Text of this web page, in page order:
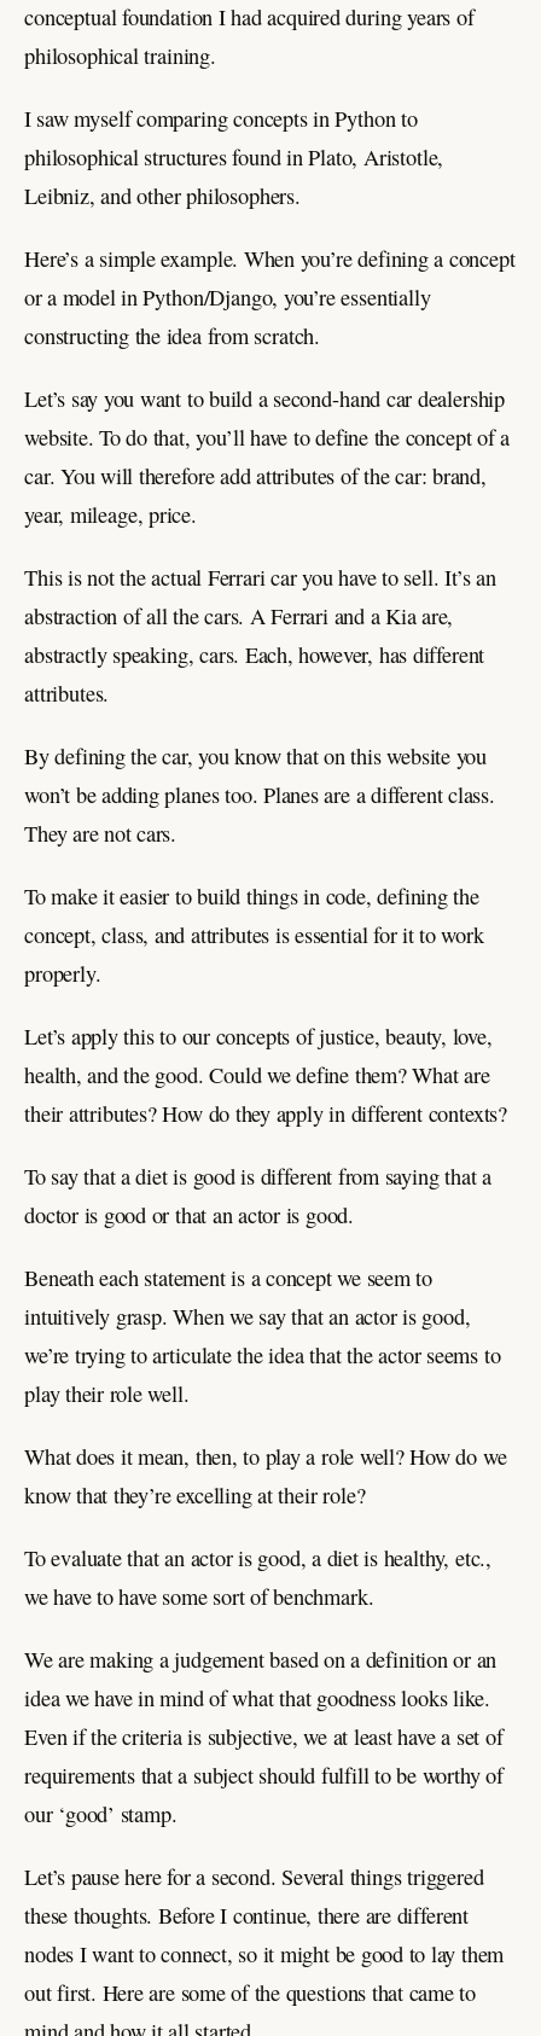
conceptual foundation I had acquired during years of
philosophical training.
I saw myself comparing concepts in Python to
philosophical structures found in Plato, Aristotle,
Leibniz, and other philosophers.
Here’s a simple example. When you’re defining a concept
or a model in Python/Django, you’re essentially
constructing the idea from scratch.
Let’s say you want to build a second-hand car dealership
website. To do that, you’ll have to define the concept of a
car. You will therefore add attributes of the car: brand,
year, mileage, price.
This is not the actual Ferrari car you have to sell. It’s an
abstraction of all the cars. A Ferrari and a Kia are,
abstractly speaking, cars. Each, however, has different
attributes.
By defining the car, you know that on this website you
won’t be adding planes too. Planes are a different class.
They are not cars.
To make it easier to build things in code, defining the
concept, class, and attributes is essential for it to work
properly.
Let’s apply this to our concepts of justice, beauty, love,
health, and the good. Could we define them? What are
their attributes? How do they apply in different contexts?
To say that a diet is good is different from saying that a
doctor is good or that an actor is good.
Beneath each statement is a concept we seem to
intuitively grasp. When we say that an actor is good,
we’re trying to articulate the idea that the actor seems to
play their role well.
What does it mean, then, to play a role well? How do we
know that they’re excelling at their role?
To evaluate that an actor is good, a diet is healthy, etc.,
we have to have some sort of benchmark.
We are making a judgement based on a definition or an
idea we have in mind of what that goodness looks like.
Even if the criteria is subjective, we at least have a set of
requirements that a subject should fulfill to be worthy of
our ‘good’ stamp.
Let’s pause here for a second. Several things triggered
these thoughts. Before I continue, there are different
nodes I want to connect, so it might be good to lay them
out first. Here are some of the questions that came to